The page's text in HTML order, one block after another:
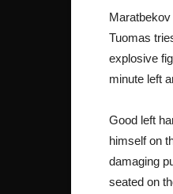
Tuomas
explosive
minute left
Good left
himself on
damaging
seated on